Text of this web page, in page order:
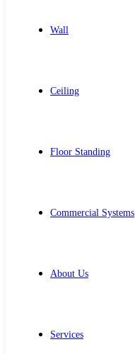
Wall
Ceiling
Floor Standing
Commercial Systems
About Us
Services